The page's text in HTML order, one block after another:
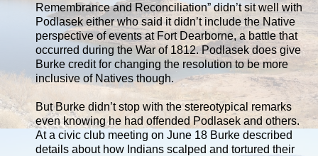
Remembrance and Reconciliation” didn’t sit well with
Podlasek either who said it didn’t include the Native
perspective of events at Fort Dearborne, a battle that
occurred during the War of 1812. Podlasek does give
Burke credit for changing the resolution to be more
inclusive of Natives though.
But Burke didn’t stop with the stereotypical remarks
even knowing he had offended Podlasek and others.
At a civic club meeting on June 18 Burke described
details about how Indians scalped and tortured their